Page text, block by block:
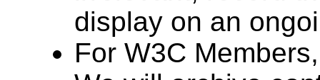
display on an
For W3C